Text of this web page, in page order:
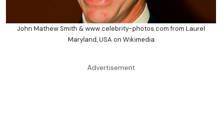
John Mathew Smith & www.celebrity-photos.com from Laurel
Maryland, USA on Wikimedia
Advertisement